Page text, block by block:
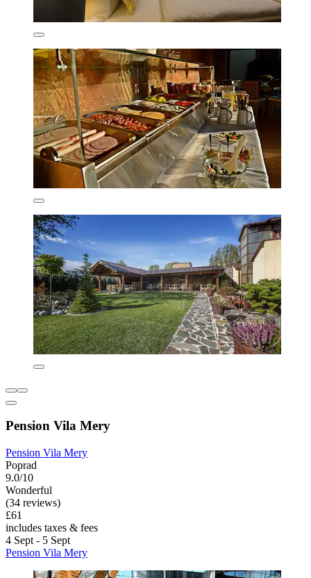
Pension Vila Mery
Pension Vila Mery
Poprad
9.0/10
Wonderful
(34 reviews)
£61
includes taxes & fees
4 Sept - 5 Sept
Pension Vila Mery